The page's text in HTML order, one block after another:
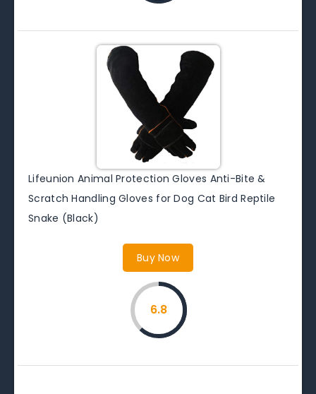
Lifeunion Animal Protection Gloves Anti-Bite &
Scratch Handling Gloves for Dog Cat Bird Reptile
Snake (Black)
Buy Now
6.8